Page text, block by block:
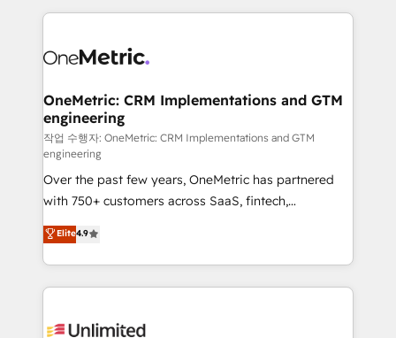
HubSpot projects for mid-market and enterprise
combine HubSpot, data, and AI to design connected
and technology for predictable, scalable revenue
growth. Our expertise spans RevOps, CRM and data
architecture, AI enablement, and strategic marketing,
delivered through our proprietary FLAIR framework
for responsible AI adoption. As a HubSpot Elite
Partner and ISO 27001:2022 certified consultancy,
we blend strategy, creativity, and technology to help
organisations scale smarter and grow stronger.
OneMetric: CRM Implementations and GTM
engineering
작업 수행자: OneMetric: CRM Implementations and GTM
engineering
Over the past few years, OneMetric has partnered
with 750+ customers across SaaS, fintech,
healthcare, real estate, and other industries. With
150+ HubSpot-certified experts, we deliver scalable
solutions to complex GTM and RevOps challenges.
Our Expertise 🔹 Onboarding & Implementation:
tailored to your GTM motion. 🔹 Migrations:
Elite4.9